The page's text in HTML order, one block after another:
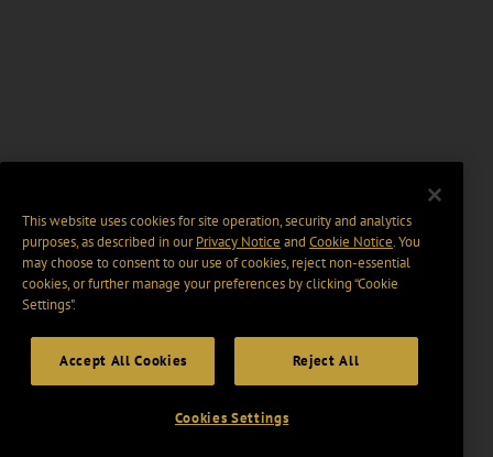
This website uses cookies for site operation, security and analytics
purposes, as described in ourPrivacy Notice and Cookie Notice. You
may choose to consent to our use of cookies, reject non-essential
cookies, or further manage your preferences by clicking “Cookie
Settings".
Accept All Cookies Reject All
Cookies Settings